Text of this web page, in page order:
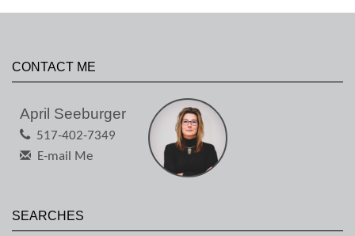
CONTACT ME
April Seeburger
517-402-7349
E-mail Me
SEARCHES